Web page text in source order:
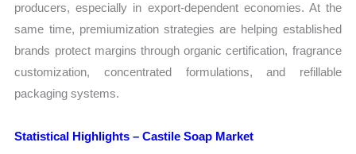
producers, especially in export-dependent economies. At the
same time, premiumization strategies are helping established
brands protect margins through organic certification, fragrance
customization, concentrated formulations, and refillable
packaging systems.
Statistical Highlights – Castile Soap Market